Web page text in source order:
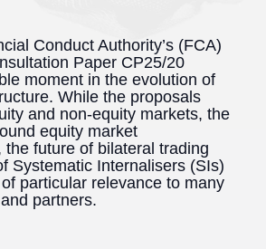
Conduct Authority’s (FCA)
Paper CP25/20
moment in the evolution of
While the proposals
and non-equity markets, the
equity market
the future of bilateral trading
Systematic Internalisers (SIs)
particular relevance to many
partners.